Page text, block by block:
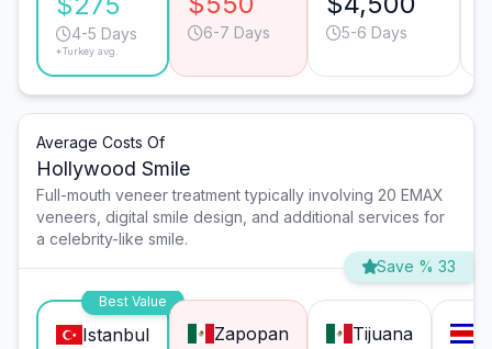
4-5 Days
*Turkey avg.
6-7 Days 5-6 Days
Average Costs Of
Hollywood Smile
Full-mouth veneer treatment typically involving 20 EMAX
veneers, digital smile design, and additional services for
a celebrity-like smile.
Save % 33
Best Value
Istanbul Zapopan Tijuana